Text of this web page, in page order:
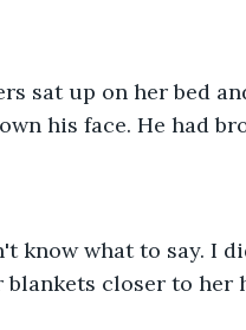
his face. He had
closer to her